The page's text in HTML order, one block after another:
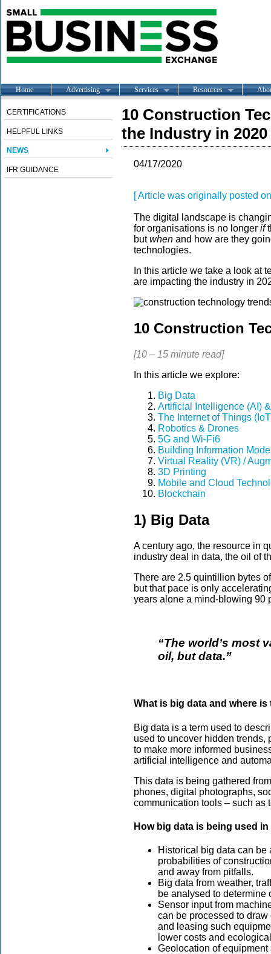
Home Advertising Services Resources
CERTIFICATIONS
HELPFUL LINKS
NEWS
IFR GUIDANCE
10 Construction
the Industry in 2020
04/17/2020
[ Article was originally posted
The digital landscape is
for organisations is no longer if
butwhen and how are they
technologies.
In this article we take a look at
are impacting the industry in
10 Construction
[10 – 15 minute read]
In this article we explore:
Big Data
Artificial Intelligence (AI)
The Internet of Things
Robotics & Drones
5G and Wi-Fi6
Building Information
Virtual Reality (VR) /
3D Printing
Mobile and Cloud
Blockchain
1) Big Data
A century ago, the resource in
industry deal in data, the oil of
There are 2.5 quintillion bytes
but that pace is only
years alone a mind-blowing 90
“The world’s most
oil, but data.”
What is big data and where
Big data is a term used to
used to uncover hidden trends,
to make more informed
artificial intelligence and
This data is being gathered
phones, digital photographs,
communication tools – such as
How big data is being used
Historical big data can be
probabilities of
and away from pitfalls.
Big data from weather,
be analysed to
Sensor input from
can be processed to
and leasing such
lower costs and
Geolocation of